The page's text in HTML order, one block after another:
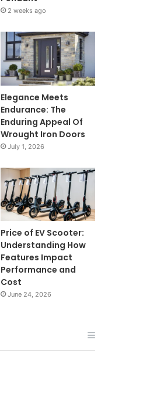
2 weeks ago
Elegance Meets
Endurance: The
Enduring Appeal Of
Wrought Iron Doors
July 1, 2026
Price of EV Scooter:
Understanding How
Features Impact
Performance and
Cost
June 24, 2026